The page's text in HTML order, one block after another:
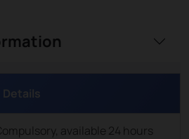
Details
available 24 hours